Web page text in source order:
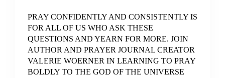
PRAY CONFIDENTLY AND CONSISTENTLY IS
FOR ALL OF US WHO ASK THESE
QUESTIONS AND YEARN FOR MORE. JOIN
AUTHOR AND PRAYER JOURNAL CREATOR
VALERIE WOERNER IN LEARNING TO PRAY
BOLDLY TO THE GOD OF THE UNIVERSE